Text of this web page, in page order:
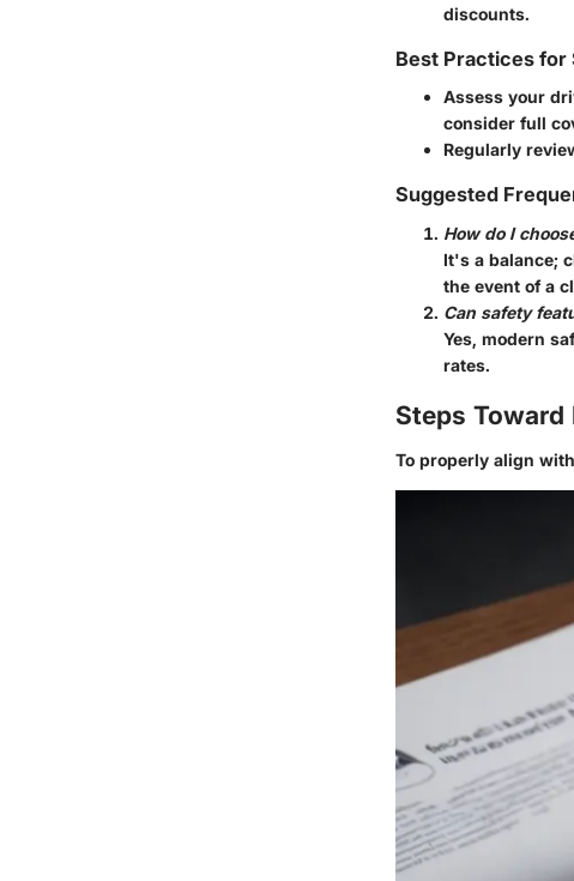
discounts.
Best Practices for
Assess your
consider full
Regularly
Suggested
How do I
It's a balance;
the event of a
Can safety
Yes, modern
rates.
Steps
To properly align